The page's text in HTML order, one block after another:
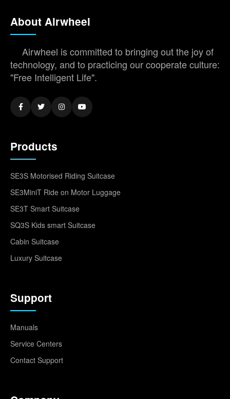
About Airwheel
Airwheel is committed to bringing out the joy of
technology, and to practicing our cooperate culture:
"Free Intelligent Life".
Products
SE3S Motorised Riding Suitcase
SE3MiniT Ride on Motor Luggage
SE3T Smart Suitcase
SQ3S Kids smart Suitcase
Cabin Suitcase
Luxury Suitcase
Support
Manuals
Service Centers
Contact Support